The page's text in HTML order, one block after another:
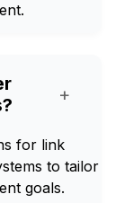
+
for link
to tailor
goals.